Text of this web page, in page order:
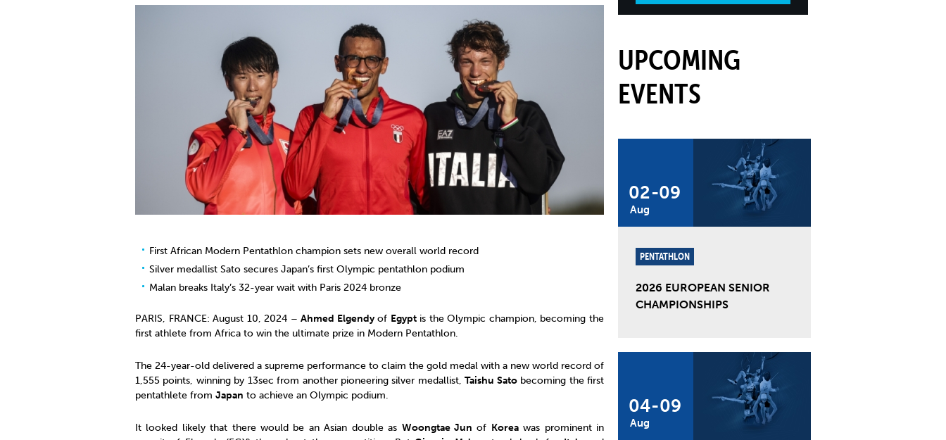
UIPM Headquarters
Jobs
Sustainability
Social Responsibility
GDPR
Tenders
Become a UIPM Member
Para-Pentathlon
University Sport
Sports equipment
Multisport Games
Olympic Games
Youth Olympic Games
Results Software
Bids
First African Modern Pentathlon champion sets new overall world record
Silver medallist Sato secures Japan’s first Olympic pentathlon podium
Malan breaks Italy’s 32-year wait with Paris 2024 bronze
PARIS, FRANCE: August 10, 2024 –Ahmed Elgendyof Egyptis the Olympic champion, becoming the
first athlete from Africa to win the ultimate prize in Modern Pentathlon.
The 24-year-old delivered a supreme performance to claim the gold medal with a new world record of
1,555 points, winning by 13sec from another pioneering silver medallist,Taishu Satobecoming the first
pentathlete from Japan to achieve an Olympic podium.
It looked likely that there would be an Asian double as Woongtae Jun of Koreawas prominent in
UPCOMING
EVENTS
02
Aug
-09
PENTATHLON
2026 EUROPEAN SENIOR
CHAMPIONSHIPS
04
Aug
-09